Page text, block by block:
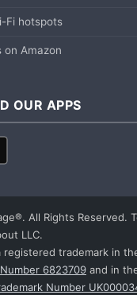
Fi hotspots
on Amazon
OUR APPS
All Rights Reserved.
LLC.
registered trademark in
6823709 and in
Number